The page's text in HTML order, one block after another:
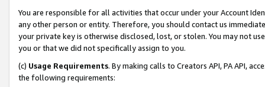
You are responsible for all activities that occur under your Account
any other person or entity. Therefore, you should contact us
your private key is otherwise disclosed, lost, or stolen. You may not
you or that we did not specifically assign to you.
(c) Usage Requirements. By making calls to Creators API, PA API,
the following requirements: